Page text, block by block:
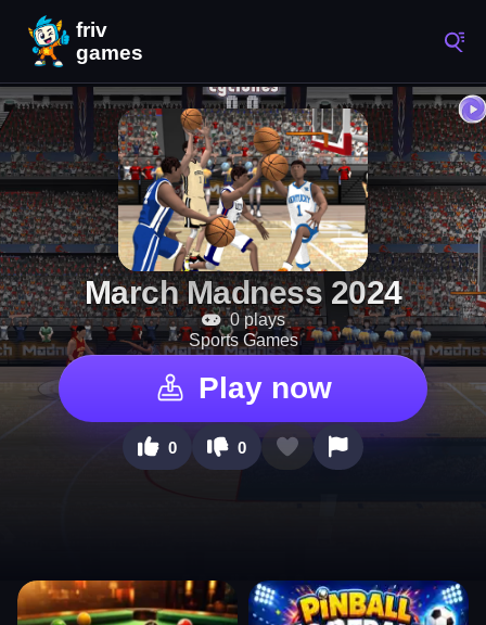
March Madness 2024
0 plays
Sports Games
Play now
0 0